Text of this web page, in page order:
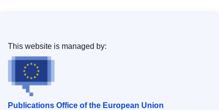
Publications Office of the European Union
This website is managed by: